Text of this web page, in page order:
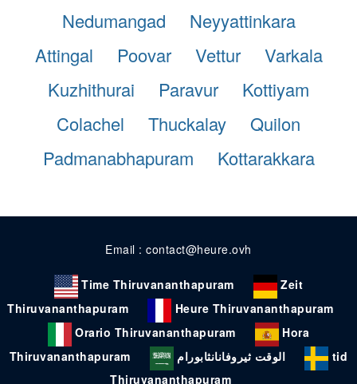
Nedumangad
Neyyattinkara
Attingal
Poovar Vettur
Varkala
Kuzhithurai
Paravur
Kottiyam
Colachel
Thuckalay
Quilon
Padmanabhapuram
Kottarakkara
Email : contact@heure.ovh
Time Thiruvananthapuram
Zeit
Thiruvananthapuram
Heure Thiruvananthapuram
Orario Thiruvananthapuram
Hora
Thiruvananthapuram
الوقت ثيروفانانثابورام
tid
Thiruvananthapuram